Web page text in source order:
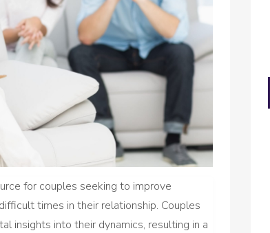
for couples seeking to improve
times in their relationship. Couples
insights into their dynamics, resulting in a